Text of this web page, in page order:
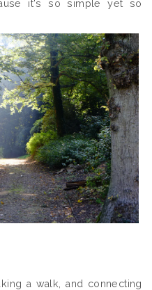
it's so simple yet so
a walk, and connecting